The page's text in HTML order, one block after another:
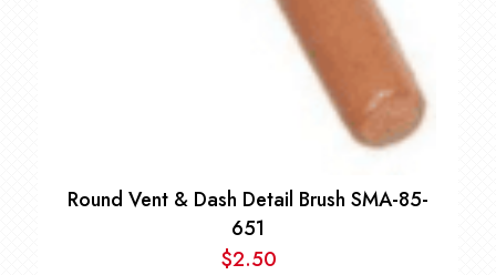
Round Vent & Dash Detail Brush SMA-85-
651
$2.50